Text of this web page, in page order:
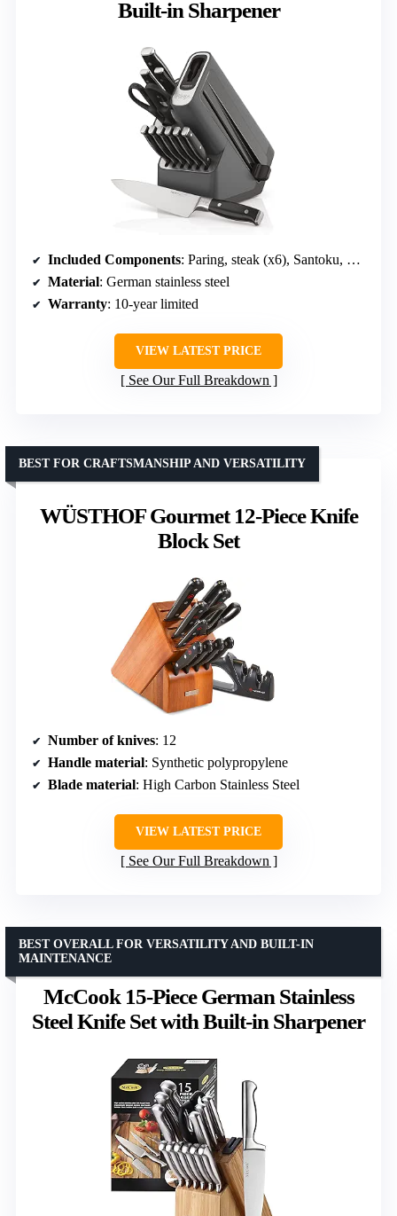
Built-in Sharpener
Included Components: Paring, steak (x6), Santoku, Utility, Chef
Material: German stainless steel
Warranty: 10-year limited
VIEW LATEST PRICE
See Our Full Breakdown
WÜSTHOF Gourmet 12-Piece Knife
Block Set
BEST FOR CRAFTSMANSHIP AND VERSATILITY
Number of knives: 12
Handle material: Synthetic polypropylene
Blade material: High Carbon Stainless Steel
VIEW LATEST PRICE
See Our Full Breakdown
McCook 15-Piece German Stainless
Steel Knife Set with Built-in Sharpener
BEST OVERALL FOR VERSATILITY AND BUILT-IN
MAINTENANCE